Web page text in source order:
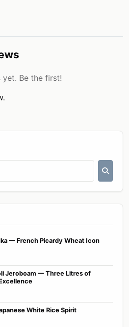
Be the first!
— French Picardy Wheat Icon
Jeroboam — Three Litres of
White Rice Spirit